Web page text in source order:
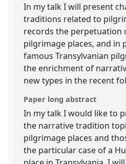
In my talk I will present
traditions related to
records the perpetuation
pilgrimage places, and in
famous Transylvanian
the enrichment of
new types in the recent
Paper long abstract
In my talk I would like to
the narrative tradition
pilgrimage places and
the particular case of a